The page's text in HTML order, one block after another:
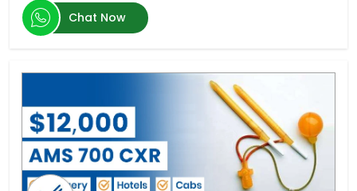
All-on-4 Dental Implants in Mumbai
Atrial Septal Defect
Smile Designing in Hyderabad
Breast Implant Surgery Cost
Digital Smile Design in Bangalore
Immediate Dental Implants in Bangalore
Breast Lift Surgery Price
Immediate Dental Implants in Kochi
Chat Now